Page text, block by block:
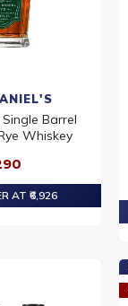
Barrel
Whiskey
AT ₹6,926